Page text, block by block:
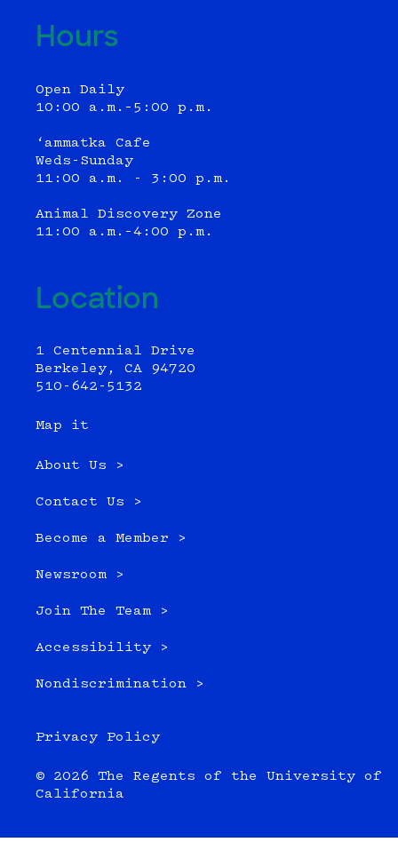
Hours
Open Daily
10:00 a.m.–5:00 p.m.
‘ammatka Cafe
Weds-Sunday
11:00 a.m. - 3:00 p.m.
Animal Discovery Zone
11:00 a.m.–4:00 p.m.
Location
1 Centennial Drive
Berkeley, CA 94720
510-642-5132
Map it
About Us >
Contact Us >
Become a Member >
Newsroom >
Join The Team >
Accessibility >
Nondiscrimination >
Privacy Policy
© 2026 The Regents of the University of
California